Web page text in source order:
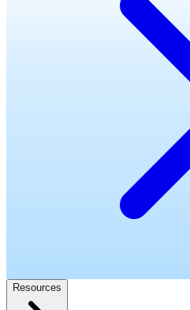
Resources